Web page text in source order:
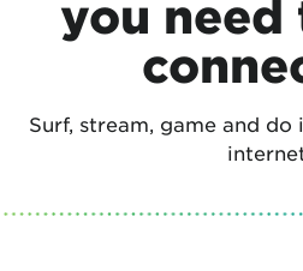
you need
Surf, stream, game and